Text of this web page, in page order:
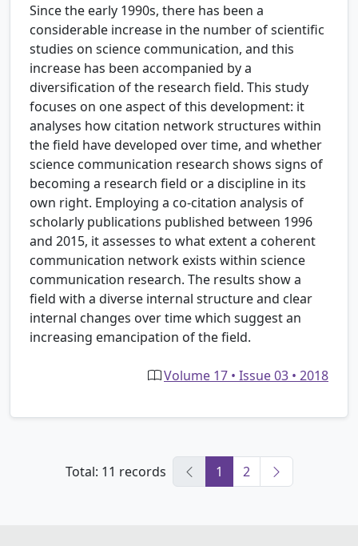
Since the early 1990s, there has been a
considerable increase in the number of scientific
studies on science communication, and this
increase has been accompanied by a
diversification of the research field. This study
focuses on one aspect of this development: it
analyses how citation network structures within
the field have developed over time, and whether
science communication research shows signs of
becoming a research field or a discipline in its
own right. Employing a co-citation analysis of
scholarly publications published between 1996
and 2015, it assesses to what extent a coherent
communication network exists within science
communication research. The results show a
field with a diverse internal structure and clear
internal changes over time which suggest an
increasing emancipation of the field.
Volume 17 • Issue 03 • 2018
Total: 11 records 1 2